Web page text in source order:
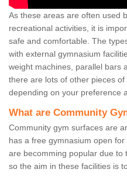
As these areas are often used
recreational activities, it is
safe and comfortable. The
with external gymnasium
weight machines, parallel bars
there are lots of other pieces
depending on your preference
What are Community
Community gym surfaces are
has a free gymnasium open
are becomming popular due to
so the aim in these facilities is